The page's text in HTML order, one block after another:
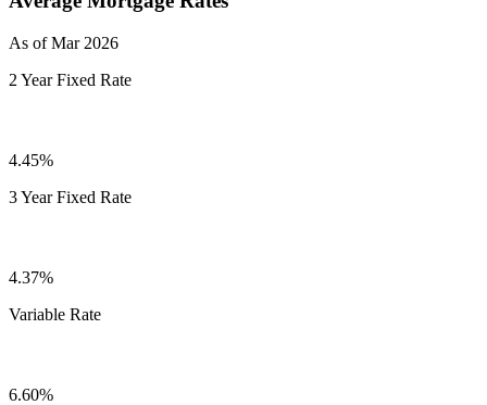
As of Mar 2026
2 Year Fixed Rate
4.45%
3 Year Fixed Rate
4.37%
Variable Rate
6.60%